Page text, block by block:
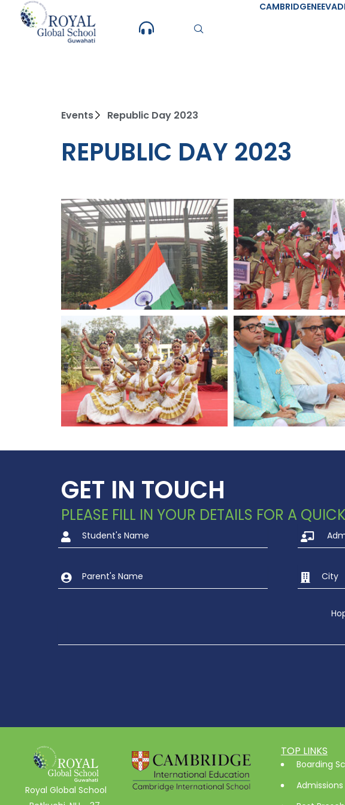
content
CAMBRIDGENEEV
Events Republic Day 2023
REPUBLIC DAY 2023
GET IN TOUCH
PLEASE FILL IN YOUR DETAILS FOR A
Royal Global School
TOP LINKS
Boarding
Admissions